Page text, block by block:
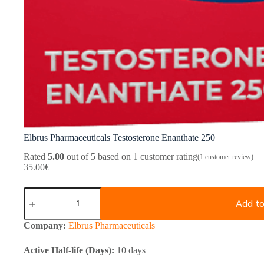
Elbrus Pharmaceuticals Testosterone Enanthate 250
Rated 5.00 out of 5 based on 1 customer rating(1 customer review)
35.00€
Elbrus
Pharmaceuticals
Enanthate
250
Add
Company: Elbrus Pharmaceuticals
Active Half-life (Days): 10 days